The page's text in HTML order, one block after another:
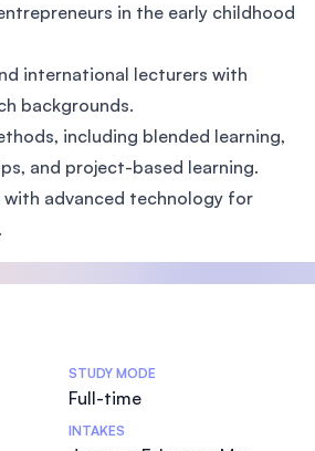
in the early childhood
international lecturers with
backgrounds.
including blended learning,
and project-based learning.
with advanced technology for
STUDY MODE
Full-time
INTAKES